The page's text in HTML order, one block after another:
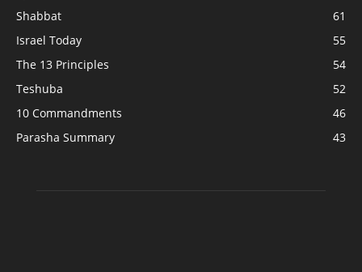
Shabbat
61
Israel Today
55
The 13 Principles
54
Teshuba
52
10 Commandments
46
Parasha Summary
43